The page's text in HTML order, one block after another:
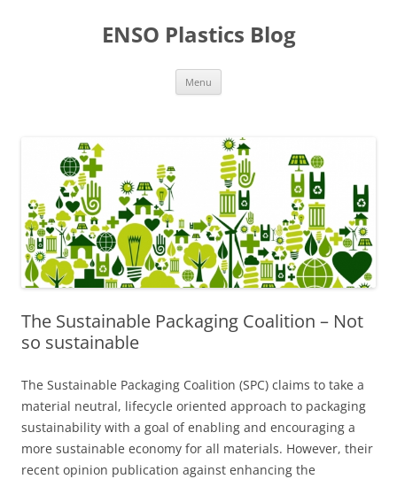
ENSO Plastics Blog
Menu
The Sustainable Packaging Coalition – Not
so sustainable
The Sustainable Packaging Coalition (SPC) claims to take a
material neutral, lifecycle oriented approach to packaging
sustainability with a goal of enabling and encouraging a
more sustainable economy for all materials. However, their
recent opinion publication against enhancing the